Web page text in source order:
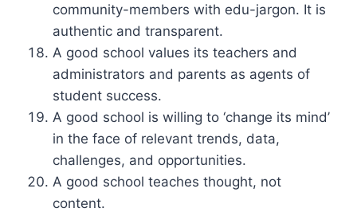
community-members with edu-jargon. It is
authentic and transparent.
A good school values its teachers and
administrators and parents as agents of
student success.
A good school is willing to ‘change its mind’
in the face of relevant trends, data,
challenges, and opportunities.
A good school teaches thought, not
content.